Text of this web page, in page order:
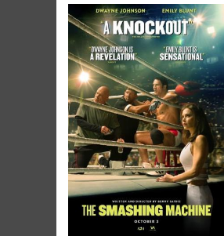
Movie Merch
Collect 'em all!
Click For Details